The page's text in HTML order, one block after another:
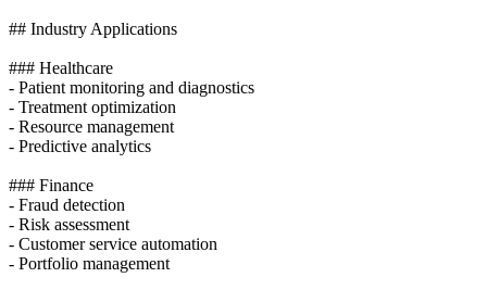
## Industry Applications
### Healthcare
- Patient monitoring and diagnostics
- Treatment optimization
- Resource management
- Predictive analytics
### Finance
- Fraud detection
- Risk assessment
- Customer service automation
- Portfolio management